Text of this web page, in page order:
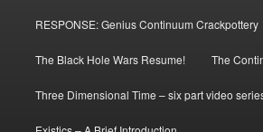
RESPONSE: Genius Continuum Crackpottery
The Black Hole Wars Resume! The
Three Dimensional Time – six part video